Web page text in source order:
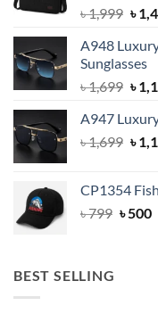
৳1,999
was:
৳
৳
A948
Sunglasses
৳1,699
was:
৳
৳
A947
৳1,699
৳
৳
CP1354
৳799 ৳500
BEST SELLING